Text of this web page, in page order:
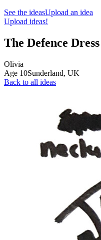
See the ideasUpload an idea
Upload ideas!
The Defence Dress
Olivia
Age 10Sunderland, UK
Back to all ideas